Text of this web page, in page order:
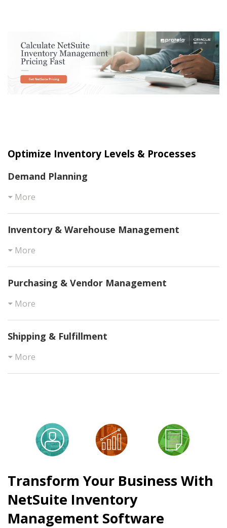
Optimize Inventory Levels & Processes
Demand Planning
More
Inventory & Warehouse Management
More
Purchasing & Vendor Management
More
Shipping & Fulfillment
More
Transform Your Business With
NetSuite Inventory
Management Software